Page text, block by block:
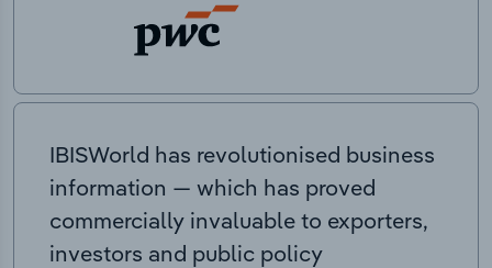
IBISWorld has revolutionised business
information — which has proved
commercially invaluable to exporters,
investors and public policy